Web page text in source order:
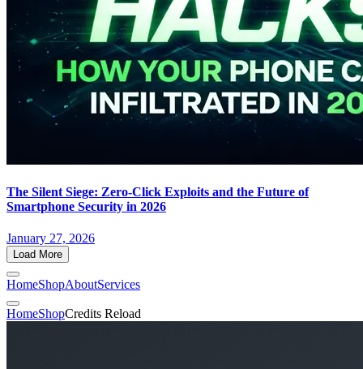
The Silent Siege: Zero-Click Exploits and the Future of
Smartphone Security in 2026
January 27, 2026
Load More
HomeShopAboutServices
HomeShopCredits Reload